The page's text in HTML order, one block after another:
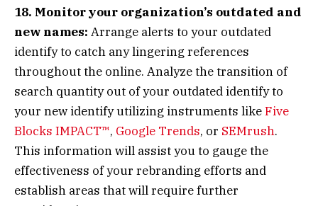
18. Monitor your organization’s outdated and
new names: Arrange alerts to your outdated
identify to catch any lingering references
throughout the online. Analyze the transition of
search quantity out of your outdated identify to
your new identify utilizing instruments likeFive
Blocks IMPACT™, Google Trends, or SEMrush.
This information will assist you to gauge the
effectiveness of your rebranding efforts and
establish areas that will require further